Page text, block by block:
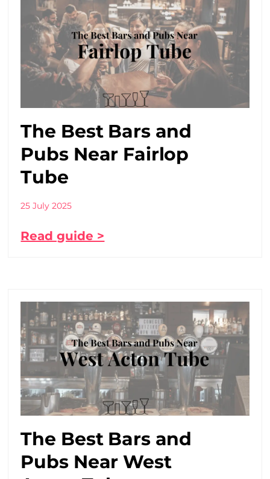
The Best Bars and
Pubs Near Fairlop
Tube
25 July 2025
Read guide >
The Best Bars and
Pubs Near West